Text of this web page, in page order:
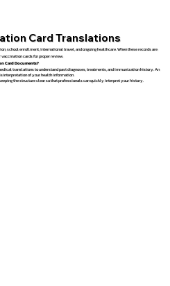
Card Translations
school enrollment, international travel, and ongoing healthcare. When these records are
cards for proper review.
Card Documents?
translations to understand past diagnoses, treatments, and immunization history. An
of your health information.
the structure clear so that professionals can quickly interpret your history.